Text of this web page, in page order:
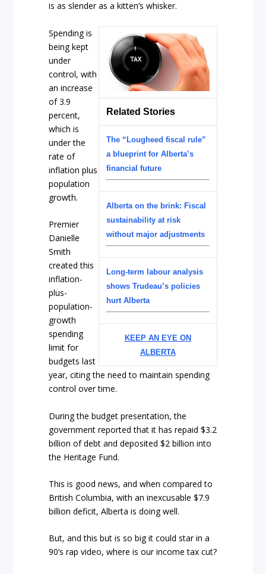
is as slender as a kitten’s whisker.
Related Stories
The “Lougheed fiscal rule”
a blueprint for Alberta’s
financial future
Alberta on the brink: Fiscal
sustainability at risk
without major adjustments
Long-term labour analysis
shows Trudeau’s policies
hurt Alberta
KEEP AN EYE ON
ALBERTA
Spending is
being kept
under
control, with
an increase
of 3.9
percent,
which is
under the
rate of
inflation plus
population
growth.
Premier
Danielle
Smith
created this
inflation-
plus-
population-
growth
spending
limit for
budgets last
year, citing the need to maintain spending
control over time.
During the budget presentation, the
government reported that it has repaid $3.2
billion of debt and deposited $2 billion into
the Heritage Fund.
This is good news, and when compared to
British Columbia, with an inexcusable $7.9
billion deficit, Alberta is doing well.
But, and this but is so big it could star in a
90’s rap video, where is our income tax cut?